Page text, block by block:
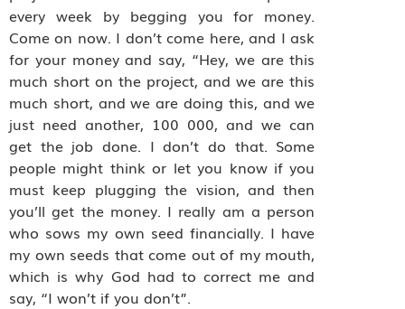
every week by begging you for money.
Come on now. I don’t come here, and I ask
for your money and say, “Hey, we are this
much short on the project, and we are this
much short, and we are doing this, and we
just need another, 100 000, and we can
get the job done. I don’t do that. Some
people might think or let you know if you
must keep plugging the vision, and then
you’ll get the money. I really am a person
who sows my own seed financially. I have
my own seeds that come out of my mouth,
which is why God had to correct me and
say, “I won’t if you don’t”.